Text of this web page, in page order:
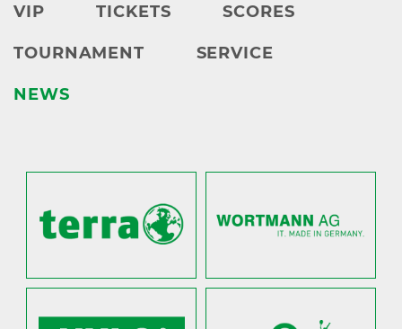
VIP TICKETS SCORES
TOURNAMENT SERVICE
NEWS